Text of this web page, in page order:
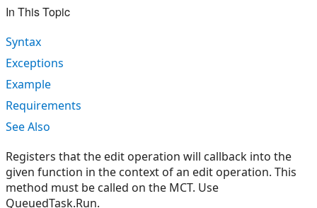
In This Topic
Syntax
Exceptions
Example
Requirements
See Also
Registers that the edit operation will callback into the
given function in the context of an edit operation. This
method must be called on the MCT. Use
QueuedTask.Run.